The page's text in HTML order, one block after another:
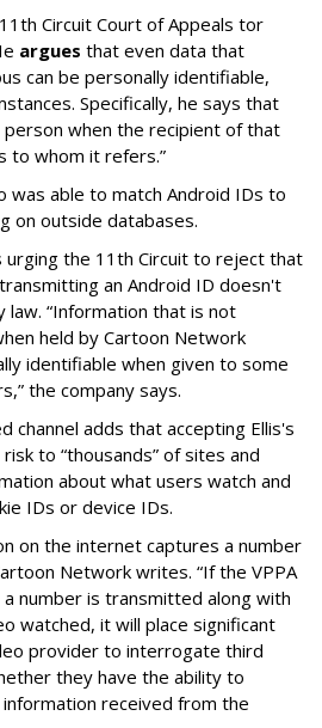
Circuit Court of Appeals tor
argues that even data that
can be personally identifiable,
Specifically, he says that
when the recipient of that
to whom it refers.”
was able to match Android IDs to
on outside databases.
urging the 11th Circuit to reject that
an Android ID doesn't
law. “Information that is not
held by Cartoon Network
identifiable when given to some
the company says.
channel adds that accepting Ellis's
to “thousands” of sites and
about what users watch and
IDs or device IDs.
on the internet captures a number
Network writes. “If the VPPA
number is transmitted along with
watched, it will place significant
provider to interrogate third
they have the ability to
received from the